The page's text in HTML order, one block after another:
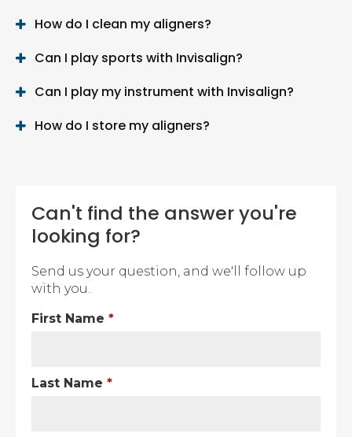
How do I clean my aligners?
Can I play sports with Invisalign?
Can I play my instrument with Invisalign?
How do I store my aligners?
Can't find the answer you're
looking for?
Send us your question, and we'll follow up
with you.
First Name *
Last Name *